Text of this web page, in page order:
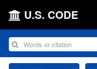
U.S. CODE